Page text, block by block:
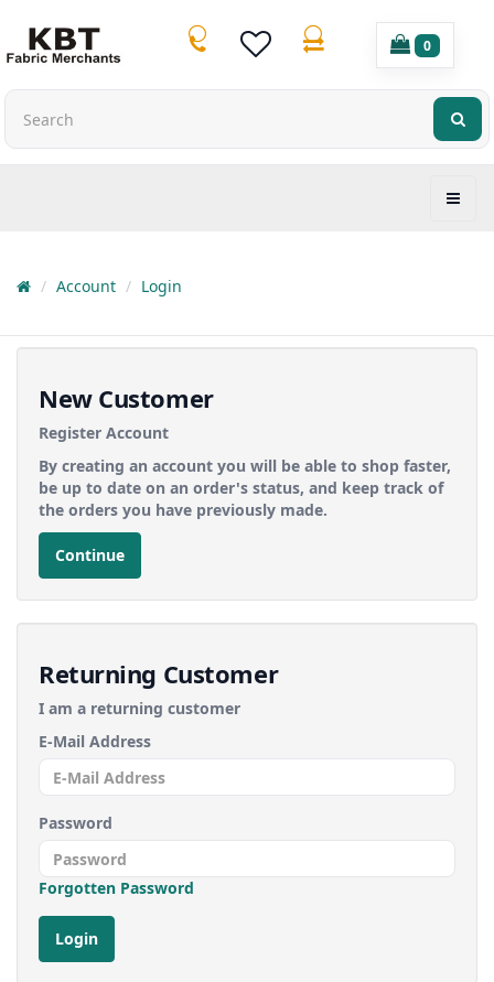
0
Account Login
New Customer
Register Account
By creating an account you will be able to shop faster,
be up to date on an order's status, and keep track of
the orders you have previously made.
Continue
Returning Customer
I am a returning customer
E-Mail Address
Password
Forgotten Password